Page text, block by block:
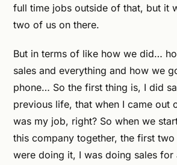
full time jobs outside of that, but it
two of us on there.
But in terms of like how we did…
sales and everything and how we
phone… So the first thing is, I did
previous life, that when I came out
was my job, right? So when we
this company together, the first
were doing it, I was doing sales for